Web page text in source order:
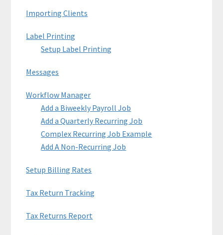
Importing Clients
Label Printing
Setup Label Printing
Messages
Workflow Manager
Add a Biweekly Payroll Job
Add a Quarterly Recurring Job
Complex Recurring Job Example
Add A Non-Recurring Job
Setup Billing Rates
Tax Return Tracking
Tax Returns Report